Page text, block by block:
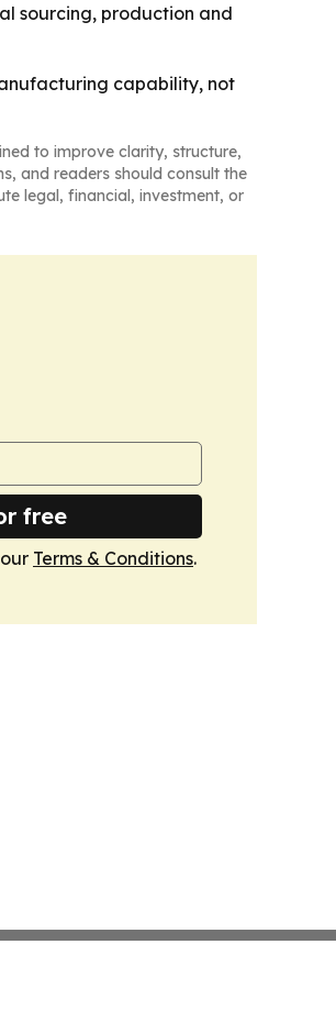
sourcing, production and
capability, not
to improve clarity, structure,
and readers should consult the
legal, financial, investment, or
free
Terms & Conditions.